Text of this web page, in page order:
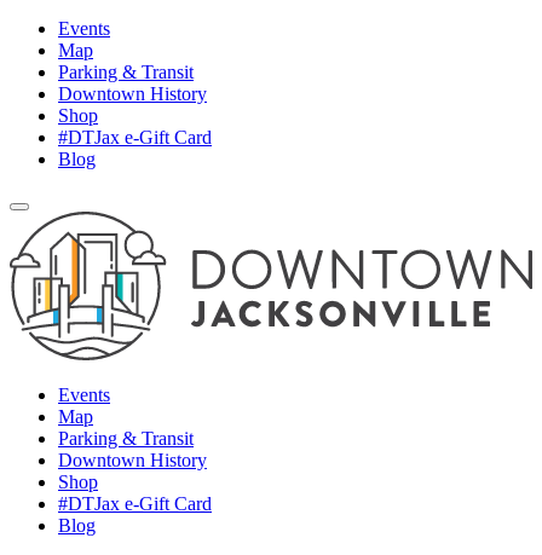
Events
Map
Parking & Transit
Downtown History
Shop
#DTJax e-Gift Card
Blog
Events
Map
Parking & Transit
Downtown History
Shop
#DTJax e-Gift Card
Blog